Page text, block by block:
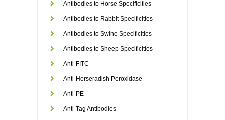
Antibodies to Horse Specificities
Antibodies to Rabbit Specificities
Antibodies to Swine Specificities
Antibodies to Sheep Specificities
Anti-FITC
Anti-Horseradish Peroxidase
Anti-PE
Anti-Tag Antibodies